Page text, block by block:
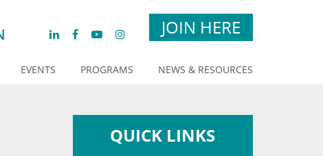
JOIN HERE
EVENTS PROGRAMS NEWS & RESOURCES
QUICK LINKS